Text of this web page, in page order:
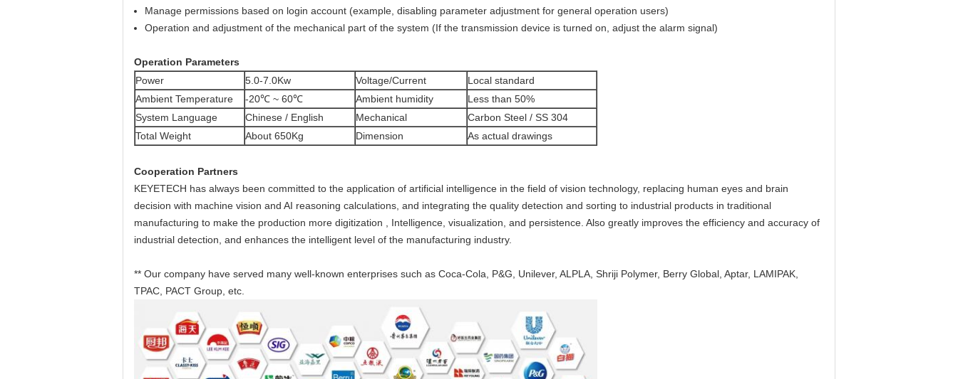
Manage permissions based on login account (example, disabling parameter adjustment for general operation users)
Operation and adjustment of the mechanical part of the system (If the transmission device is turned on, adjust the alarm signal)
Operation Parameters
Power
5.0-7.0Kw Voltage/Current
Local standard
Ambient Temperature
-20℃ ~ 60℃ Ambient humidity
Less than 50%
System Language
Chinese / English Mechanical
Carbon Steel / SS 304
Total Weight
About 650Kg Dimension As actual drawings
Cooperation Partners
KEYETECH has always been committed to the application of artificial intelligence in the field of vision technology, replacing human eyes and brain
decision with machine vision and AI reasoning calculations, and integrating the quality detection and sorting to industrial products in traditional
manufacturing to make the production more digitization , Intelligence, visualization, and persistence. Also greatly improves the efficiency and accuracy of
industrial detection, and enhances the intelligent level of the manufacturing industry.
** Our company have served many well-known enterprises such as Coca-Cola, P&G, Unilever, ALPLA, Shriji Polymer, Berry Global, Aptar, LAMIPAK,
TPAC, PACT Group, etc.